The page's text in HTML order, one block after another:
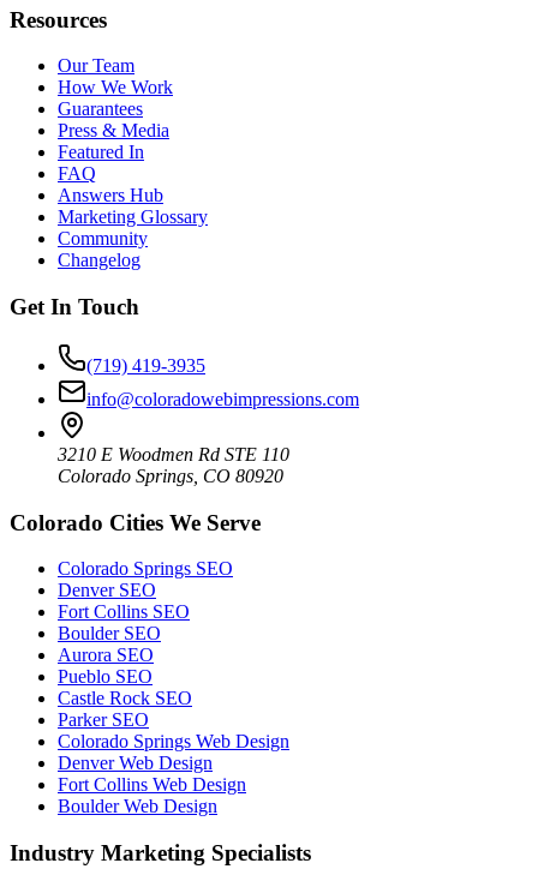
Resources
Our Team
How We Work
Guarantees
Press & Media
Featured In
FAQ
Answers Hub
Marketing Glossary
Community
Changelog
Get In Touch
(719) 419-3935
info@coloradowebimpressions.com
3210 E Woodmen Rd STE 110
Colorado Springs, CO 80920
Colorado Cities We Serve
Colorado Springs SEO
Denver SEO
Fort Collins SEO
Boulder SEO
Aurora SEO
Pueblo SEO
Castle Rock SEO
Parker SEO
Colorado Springs Web Design
Denver Web Design
Fort Collins Web Design
Boulder Web Design
Industry Marketing Specialists